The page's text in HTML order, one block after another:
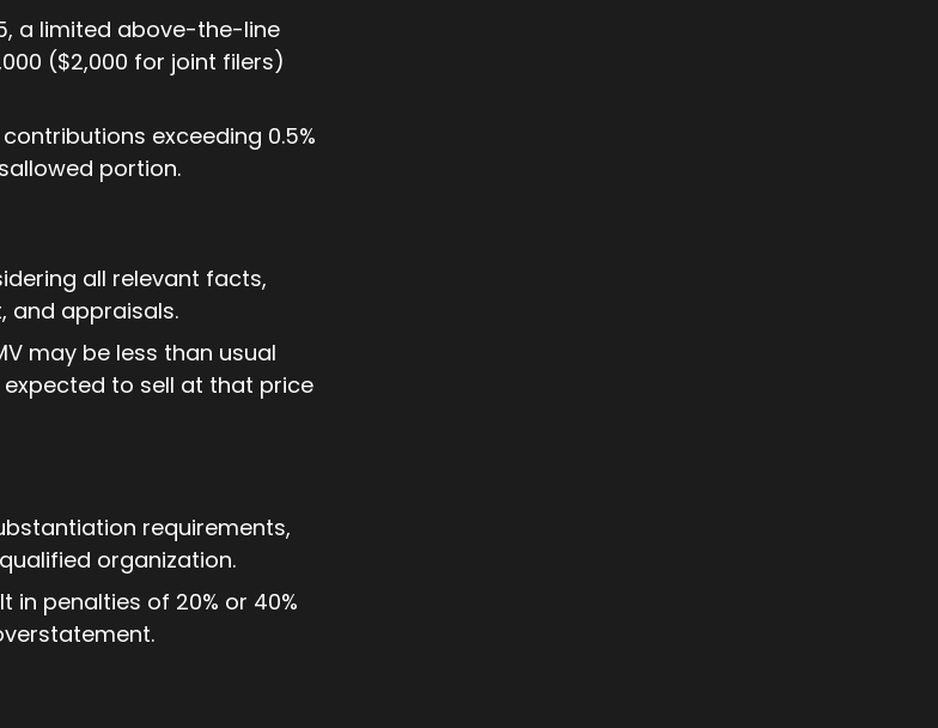
a limited above-the-line
($2,000 for joint filers)
exceeding 0.5%
portion.
all relevant facts,
and appraisals.
may be less than usual
to sell at that price
requirements,
organization.
penalties of 20% or 40%